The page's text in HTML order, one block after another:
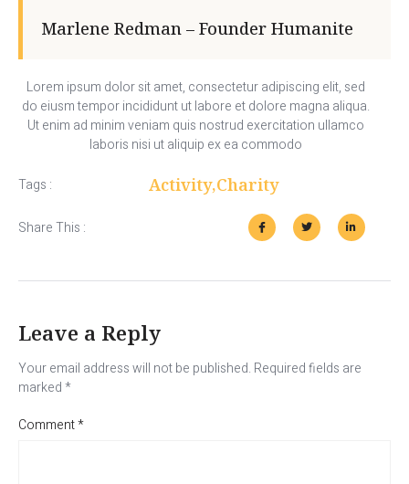
Marlene Redman – Founder Humanite
Lorem ipsum dolor sit amet, consectetur adipiscing elit, sed
do eiusm tempor incididunt ut labore et dolore magna aliqua.
Ut enim ad minim veniam quis nostrud exercitation ullamco
laboris nisi ut aliquip ex ea commodo
Tags : Activity,Charity
Share This :
Leave a Reply
Your email address will not be published. Required fields are
marked*
Comment*